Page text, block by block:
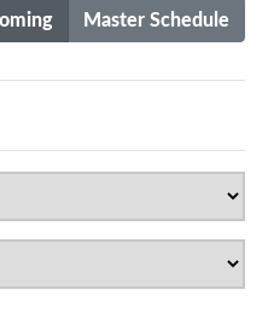
Master Schedule